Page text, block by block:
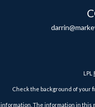
LPL
Check the background of your
The information in